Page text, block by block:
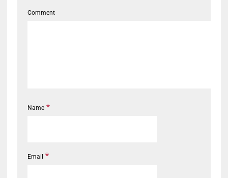
Comment
Name *
Email *